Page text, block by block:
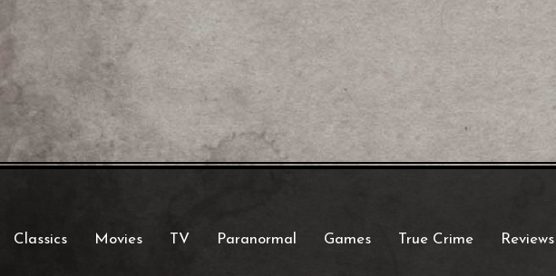
Classics Movies TV Paranormal Games True Crime Reviews